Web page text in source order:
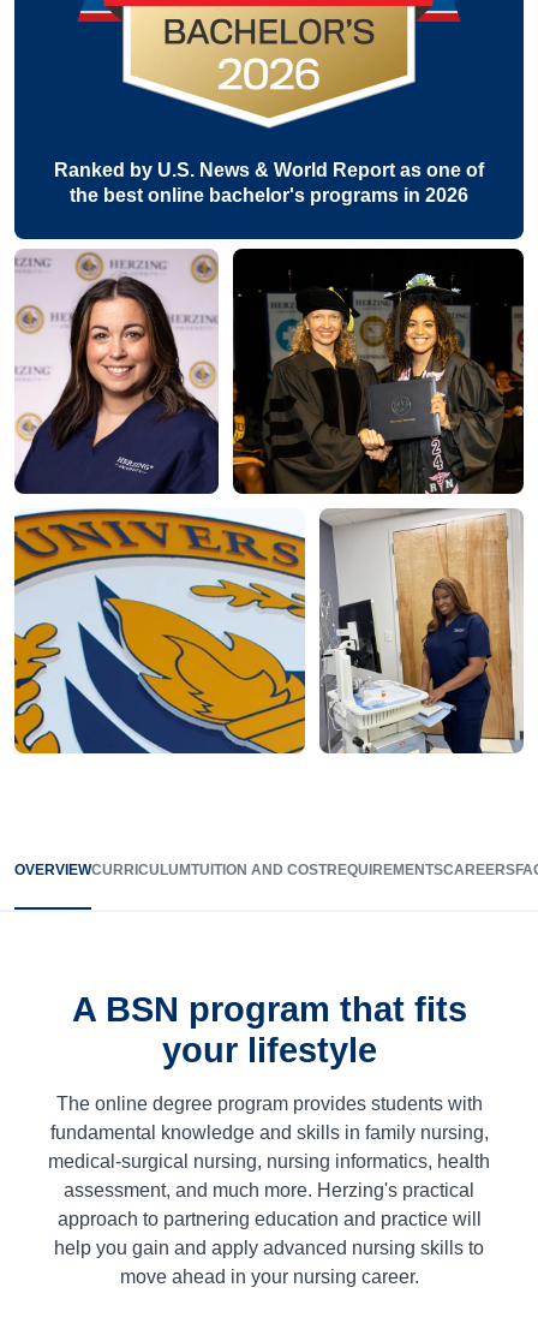
Ranked by U.S. News & World Report as one of
the best online bachelor's programs in 2026
OVERVIEWCURRICULUMTUITION AND COSTREQUIREMENTSCAREERS
A BSN program that fits
your lifestyle
The online degree program provides students with
fundamental knowledge and skills in family nursing,
medical-surgical nursing, nursing informatics, health
assessment, and much more. Herzing's practical
approach to partnering education and practice will
help you gain and apply advanced nursing skills to
move ahead in your nursing career.